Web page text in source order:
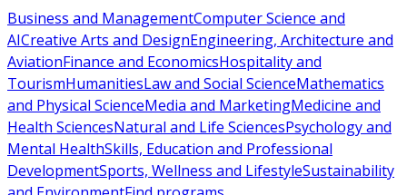
Business and ManagementComputer Science and
AICreative Arts and DesignEngineering, Architecture and
AviationFinance and EconomicsHospitality and
TourismHumanitiesLaw and Social ScienceMathematics
and Physical ScienceMedia and MarketingMedicine and
Health SciencesNatural and Life SciencesPsychology and
Mental HealthSkills, Education and Professional
DevelopmentSports, Wellness and LifestyleSustainability